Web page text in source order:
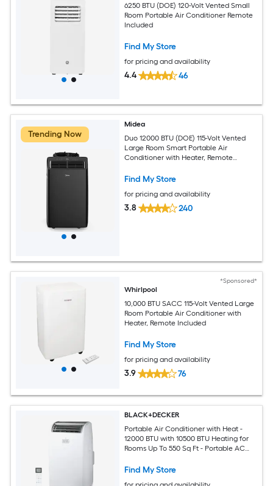
6250 BTU (DOE) 120-Volt Vented Small
Room Portable Air Conditioner Remote
Included
Find My Store
for pricing and availability
4.4 46
Trending Now
Midea
Duo 12000 BTU (DOE) 115-Volt Vented
Large Room Smart Portable Air
Conditioner with Heater, Remote
Find My Store
for pricing and availability
3.8 240
*Sponsored*
Whirlpool
10,000 BTU SACC 115-Volt Vented Large
Room Portable Air Conditioner with
Heater, Remote Included
Find My Store
for pricing and availability
3.9 76
BLACK+DECKER
Portable Air Conditioner with Heat -
12000 BTU with 10500 BTU Heating for
Rooms Up To 550 Sq Ft - Portable AC
BPT08HWTB - White
Find My Store